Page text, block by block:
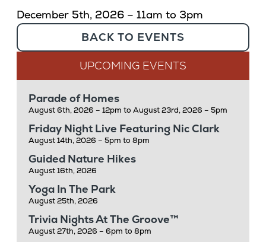
December 5th, 2026 – 11am to 3pm
BACK TO EVENTS
UPCOMING EVENTS
Parade of Homes
August 6th, 2026 – 12pm to August 23rd, 2026 – 5pm
Friday Night Live Featuring Nic Clark
August 14th, 2026 – 5pm to 8pm
Guided Nature Hikes
August 16th, 2026
Yoga In The Park
August 25th, 2026
Trivia Nights At The Groove™
August 27th, 2026 – 6pm to 8pm